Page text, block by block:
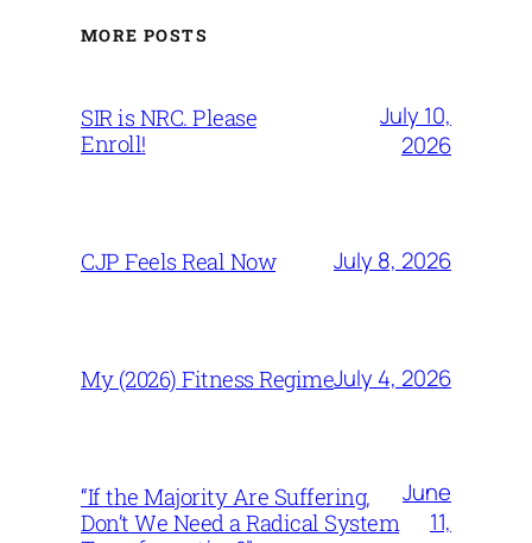
MORE POSTS
SIR is NRC. Please
Enroll!
July 10,
2026
CJP Feels Real Now July 8, 2026
My (2026) Fitness RegimeJuly 4, 2026
“If the Majority Are Suffering,
Don’t We Need a Radical System
June
11,